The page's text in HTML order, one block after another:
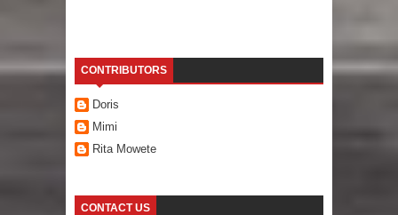
CONTRIBUTORS
Doris
Mimi
Rita Mowete
CONTACT US